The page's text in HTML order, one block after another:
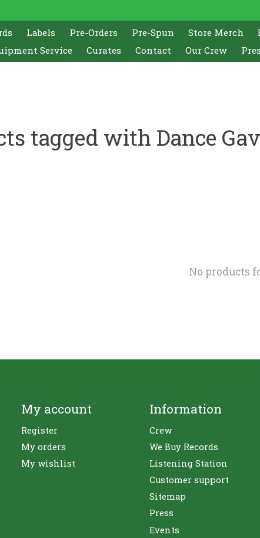
Labels Pre-Orders Pre-Spun Store Merch
Service
Curates Contact Our Crew
tagged with Dance
No products
My account
Register
My orders
My wishlist
Information
Crew
We Buy Records
Listening Station
Customer support
Sitemap
Press
Events